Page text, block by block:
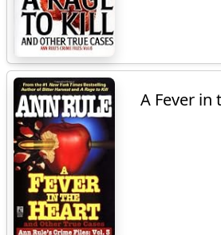
A Fever in